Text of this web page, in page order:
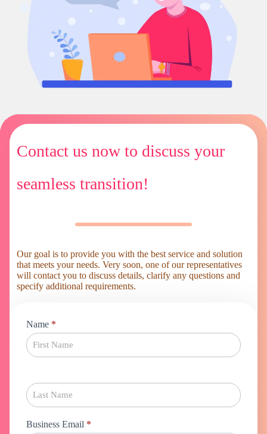
Contact us now to discuss your
seamless transition!
Our goal is to provide you with the best service and solution
that meets your needs. Very soon, one of our representatives
will contact you to discuss details, clarify any questions and
specify additional requirements.
Magento
Migration
Name *
Business Email *